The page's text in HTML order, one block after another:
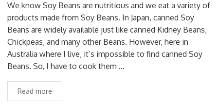
We know Soy Beans are nutritious and we eat a variety of
products made from Soy Beans. In Japan, canned Soy
Beans are widely available just like canned Kidney Beans,
Chickpeas, and many other Beans. However, here in
Australia where I live, it’s impossible to find canned Soy
Beans. So, I have to cook them …
Read more